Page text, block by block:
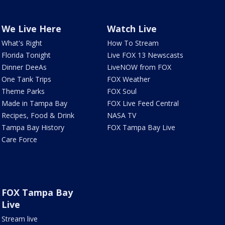
We Live Here
What's Right
Florida Tonight
Dinner DeeAs
One Tank Trips
Theme Parks
Made in Tampa Bay
Recipes, Food & Drink
Tampa Bay History
Care Force
Watch Live
How To Stream
Live FOX 13 Newscasts
LiveNOW from FOX
FOX Weather
FOX Soul
FOX Live Feed Central
NASA TV
FOX Tampa Bay Live
FOX Tampa Bay
Live
Stream live